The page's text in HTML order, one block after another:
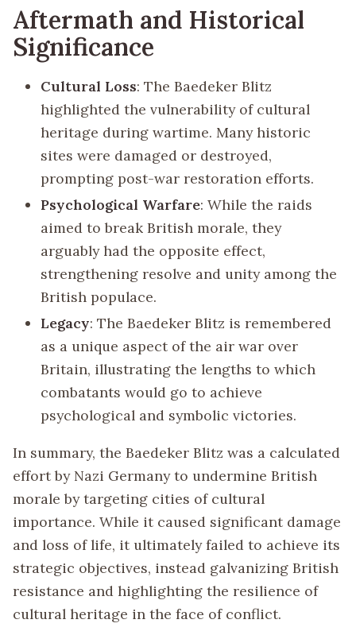
Aftermath and Historical
Significance
Cultural Loss: The Baedeker Blitz
highlighted the vulnerability of cultural
heritage during wartime. Many historic
sites were damaged or destroyed,
prompting post-war restoration efforts.
Psychological Warfare: While the raids
aimed to break British morale, they
arguably had the opposite effect,
strengthening resolve and unity among the
British populace.
Legacy: The Baedeker Blitz is remembered
as a unique aspect of the air war over
Britain, illustrating the lengths to which
combatants would go to achieve
psychological and symbolic victories.
In summary, the Baedeker Blitz was a calculated
effort by Nazi Germany to undermine British
morale by targeting cities of cultural
importance. While it caused significant damage
and loss of life, it ultimately failed to achieve its
strategic objectives, instead galvanizing British
resistance and highlighting the resilience of
cultural heritage in the face of conflict.